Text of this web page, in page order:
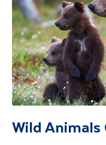
Wild Animals